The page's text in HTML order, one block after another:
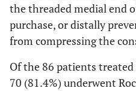
the threaded medial end
purchase, or distally
from compressing the
Of the 86 patients
70 (81.4%) underwent